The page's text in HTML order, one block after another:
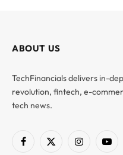
ABOUT US
TechFinancials delivers in-
revolution, fintech, e-
tech news.
Facebook
X
Instagram